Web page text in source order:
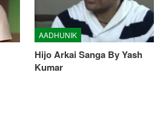
AADHUNIK
Hijo Arkai Sanga By Yash
Kumar